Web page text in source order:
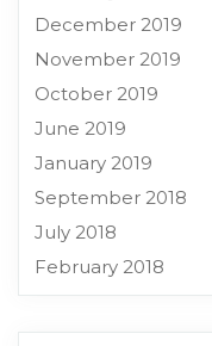
December 2019
November 2019
October 2019
June 2019
January 2019
September 2018
July 2018
February 2018